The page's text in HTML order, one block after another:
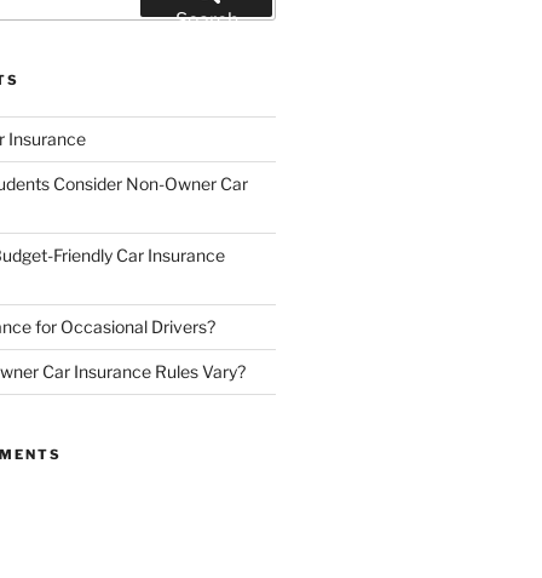
Search
Insurance
Consider Non-Owner Car
Friendly Car Insurance
for Occasional Drivers?
Car Insurance Rules Vary?